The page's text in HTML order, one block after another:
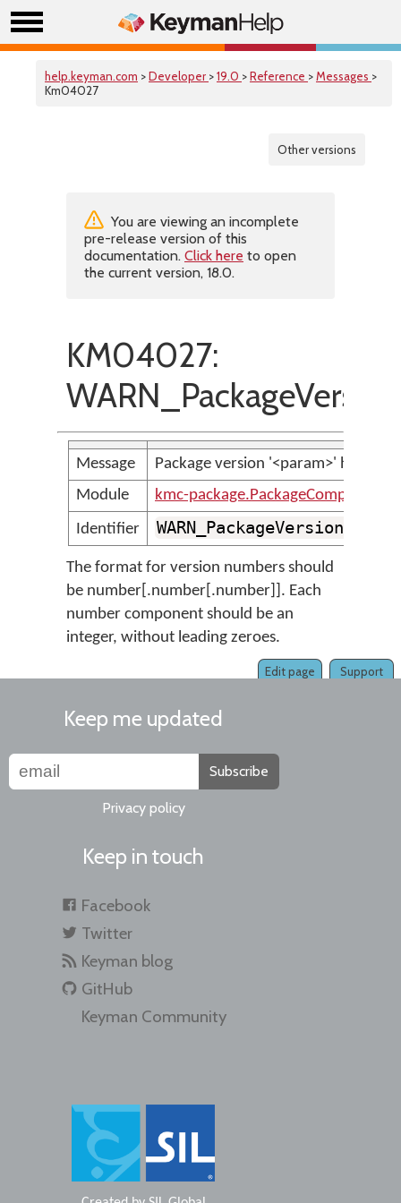
help.keyman.com >Developer >19.0 >Reference >Messages >
Km04027
Other versions
You are viewing an incomplete
pre-release version of this
documentation. Click here to open
the current version, 18.0.
KM04027:
Message
Package version '<param>' has an
Module
kmc-
Identifier
The format for version numbers should
be number[.number[.number]]. Each
number component should be an
integer, without leading zeroes.
Support
Edit page
Keep me updated
Subscribe
Privacy policy
Keep in touch
Facebook
Twitter
Keyman blog
GitHub
Keyman Community